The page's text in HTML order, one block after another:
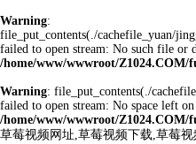
Warning:
file_put_contents(./cachefile_yuan/
failed to open stream: No such file or
/home/www/wwwroot/Z1024.COM/
Warning: file_put_contents(./
failed to open stream: No space left
/home/www/wwwroot/Z1024.COM/
草莓视频网址,草莓视频下载,草莓